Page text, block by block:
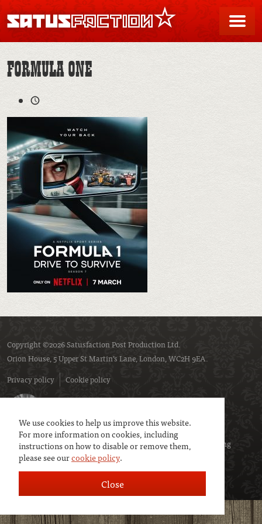
We use cookies to help us improve this website.
For more information on cookies, including
instructions on how to disable or remove them,
please see ourcookie policy.
Close
SATUSFACTION
FORMULA ONE
Copyright ©2026 Satusfaction Post Production Ltd.
Orion House, 5 Upper St Martin’s Lane, London, WC2H 9EA.
Privacy policy
Cookie policy
We are a member ofUK Screen- the trade association representing
service companies to the screen industries.